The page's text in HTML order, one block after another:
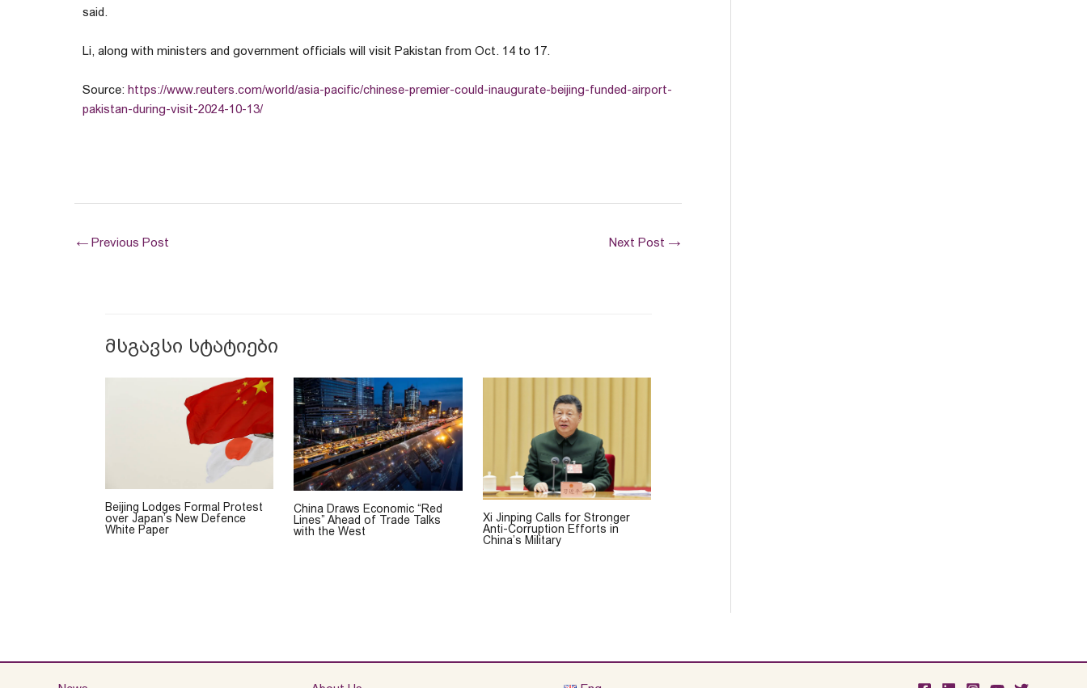
said.
Li, along with ministers and government officials will visit Pakistan from Oct. 14 to 17.
Source: https://www.reuters.com/world/asia-pacific/chinese-premier-could-inaugurate-beijing-funded-airport-
pakistan-during-visit-2024-10-13/
← Previous Post Next Post →
მსგავსი სტატიები
Beijing Lodges Formal Protest
over Japan’s New Defence
White Paper
China Draws Economic “Red
Lines” Ahead of Trade Talks
with the West
Xi Jinping Calls for Stronger
Anti-Corruption Efforts in
China’s Military